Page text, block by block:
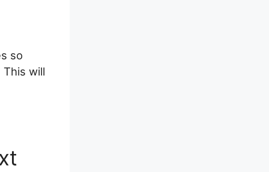
so
will